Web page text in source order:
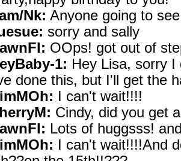
Nk: Anyone going to
sorry and sally
OOps! got out of
1: Hey Lisa, sorry
done this, but I'll get the
I can't wait!!!!
Cindy, did you get
Lots of huggsss!
I can't wait!!!!And